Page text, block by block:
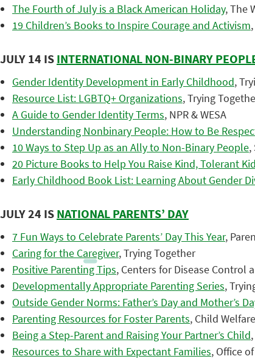
The Fourth of July is a Black American Holiday, The
19 Children’s Books to Inspire Courage and Activism
JULY 14 ISINTERNATIONAL NON-BINARY
Gender Identity Development in Early Childhood,
Resource List: LGBTQ+ Organizations, Trying
A Guide to Gender Identity Terms, NPR & WESA
Understanding Nonbinary People: How to Be
10 Ways to Step Up as an Ally to Non-Binary People,
20 Picture Books to Help You Raise Kind, Tolerant
Early Childhood Book List: Learning About Gender
JULY 24 ISNATIONAL PARENTS’ DAY
7 Fun Ways to Celebrate Parents’ Day This Year,
Caring for the Caregiver, Trying Together
Positive Parenting Tips, Centers for Disease Control
Developmentally Appropriate Parenting Series,
Outside Gender Norms: Father’s Day and Mother’s
Parenting Resources for Foster Parents, Child
Being a Step-Parent and Raising Your Partner’s Child
Resources to Share with Expectant Families, Office